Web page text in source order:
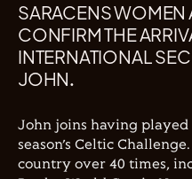
SARACENS WOMEN
CONFIRM THE
INTERNATIONAL
JOHN.
John joins having
season’s Celtic
country over 40 times,